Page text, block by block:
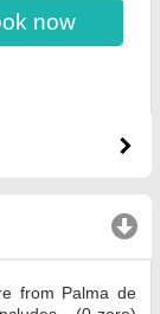
now
to collapse
from Palma de